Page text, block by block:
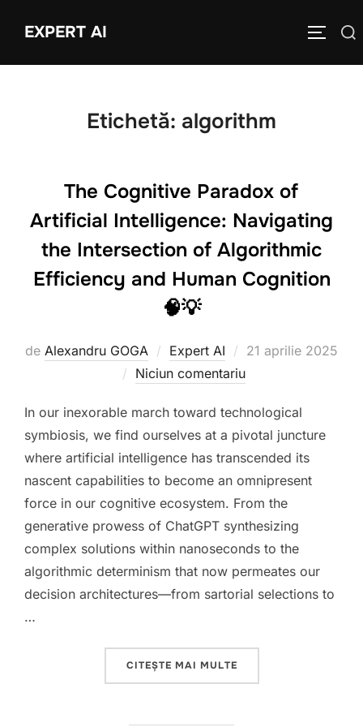
EXPERT AI
Caută
Etichetă: algorithm
The Cognitive Paradox of
Artificial Intelligence: Navigating
the Intersection of Algorithmic
Efficiency and Human Cognition
🧠💡
de Alexandru GOGA Expert AI
Publicat
21 aprilie 2025
Niciun comentariu
In our inexorable march toward technological
symbiosis, we find ourselves at a pivotal juncture
where artificial intelligence has transcended its
nascent capabilities to become an omnipresent
force in our cognitive ecosystem. From the
generative prowess of ChatGPT synthesizing
complex solutions within nanoseconds to the
algorithmic determinism that now permeates our
decision architectures—from sartorial selections to
…
CITEȘTE MAI MULTE„THE COGNITIVE